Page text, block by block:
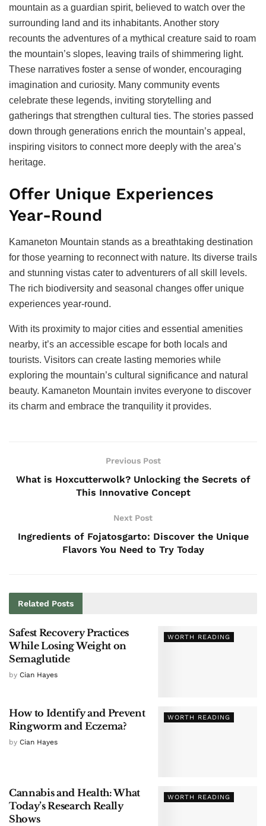
mountain as a guardian spirit, believed to watch over the
surrounding land and its inhabitants. Another story
recounts the adventures of a mythical creature said to roam
the mountain’s slopes, leaving trails of shimmering light.
These narratives foster a sense of wonder, encouraging
imagination and curiosity. Many community events
celebrate these legends, inviting storytelling and
gatherings that strengthen cultural ties. The stories passed
down through generations enrich the mountain’s appeal,
inspiring visitors to connect more deeply with the area’s
heritage.
Offer Unique Experiences
Year-Round
Kamaneton Mountain stands as a breathtaking destination
for those yearning to reconnect with nature. Its diverse trails
and stunning vistas cater to adventurers of all skill levels.
The rich biodiversity and seasonal changes offer unique
experiences year-round.
With its proximity to major cities and essential amenities
nearby, it’s an accessible escape for both locals and
tourists. Visitors can create lasting memories while
exploring the mountain’s cultural significance and natural
beauty. Kamaneton Mountain invites everyone to discover
its charm and embrace the tranquility it provides.
Previous Post
What is Hoxcutterwolk? Unlocking the Secrets of
This Innovative Concept
Next Post
Ingredients of Fojatosgarto: Discover the Unique
Flavors You Need to Try Today
Related Posts
WORTH READING
Safest Recovery Practices
While Losing Weight on
Semaglutide
by Cian Hayes
WORTH READING
How to Identify and Prevent
Ringworm and Eczema?
by Cian Hayes
WORTH READING
Cannabis and Health: What
Today’s Research Really
Shows